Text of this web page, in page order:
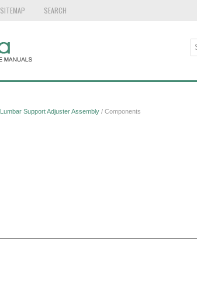
SITEMAP SEARCH
Lumbar Support Adjuster Assembly/ Components